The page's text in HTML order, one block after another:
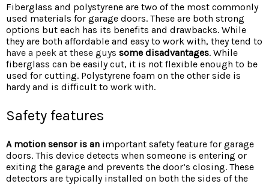
Fiberglass and polystyrene are two of the most commonly
used materials for garage doors. These are both strong
options but each has its benefits and drawbacks. While
they are both affordable and easy to work with, they tend to
have a peek at these guys some disadvantages. While
fiberglass can be easily cut, it is not flexible enough to be
used for cutting. Polystyrene foam on the other side is
hardy and is difficult to work with.
Safety features
A motion sensor is an important safety feature for garage
doors. This device detects when someone is entering or
exiting the garage and prevents the door’s closing. These
detectors are typically installed on both the sides of the